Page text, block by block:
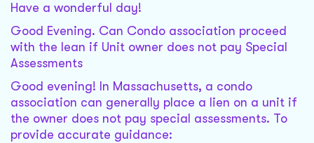
Have a wonderful day!
Good Evening. Can Condo association proceed
with the lean if Unit owner does not pay Special
Assessments
Good evening! In Massachusetts, a condo
association can generally place a lien on a unit if
the owner does not pay special assessments. To
provide accurate guidance: